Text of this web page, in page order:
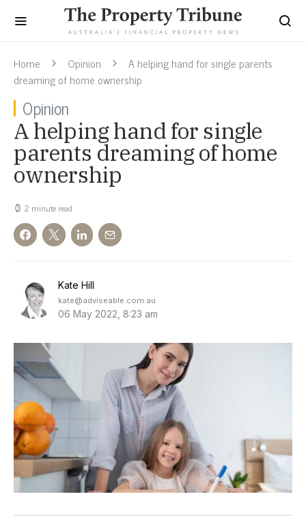
Home Opinion
A helping hand for single parents
dreaming of home ownership
Opinion
A helping hand for single
parents dreaming of home
ownership
2 minute read
Kate Hill
kate@adviseable.com.au
06 May 2022, 8:23 am